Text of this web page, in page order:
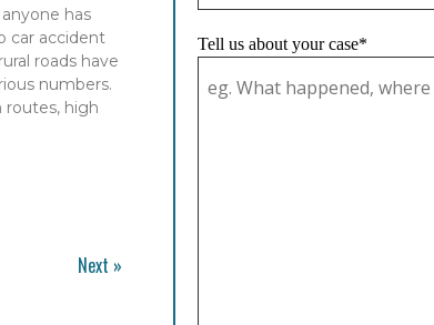
has
car accident
roads have
numbers.
routes, high
Next »
Tell us about your case*